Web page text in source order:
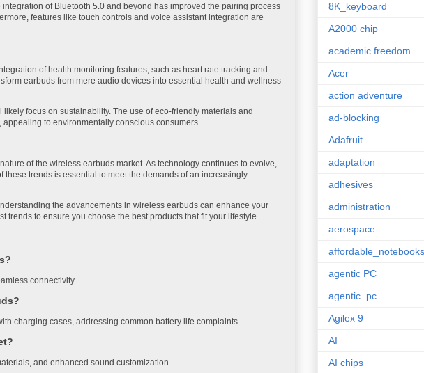
of Bluetooth 5.0 and beyond has improved the pairing process
features like touch controls and voice assistant integration are
of health monitoring features, such as heart rate tracking and
earbuds from mere audio devices into essential health and wellness
focus on sustainability. The use of eco-friendly materials and
to environmentally conscious consumers.
of the wireless earbuds market. As technology continues to evolve,
trends is essential to meet the demands of an increasingly
the advancements in wireless earbuds can enhance your
to ensure you choose the best products that fit your lifestyle.
connectivity.
charging cases, addressing common battery life complaints.
and enhanced sound customization.
8K_keyboard
A2000 chip
academic freedom
Acer
action adventure
ad-blocking
Adafruit
adaptation
adhesives
administration
aerospace
affordable_notebooks
agentic PC
agentic_pc
Agilex 9
AI
AI chips